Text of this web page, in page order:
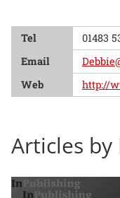
Tel
01483
Email
Web
http://
Articles by